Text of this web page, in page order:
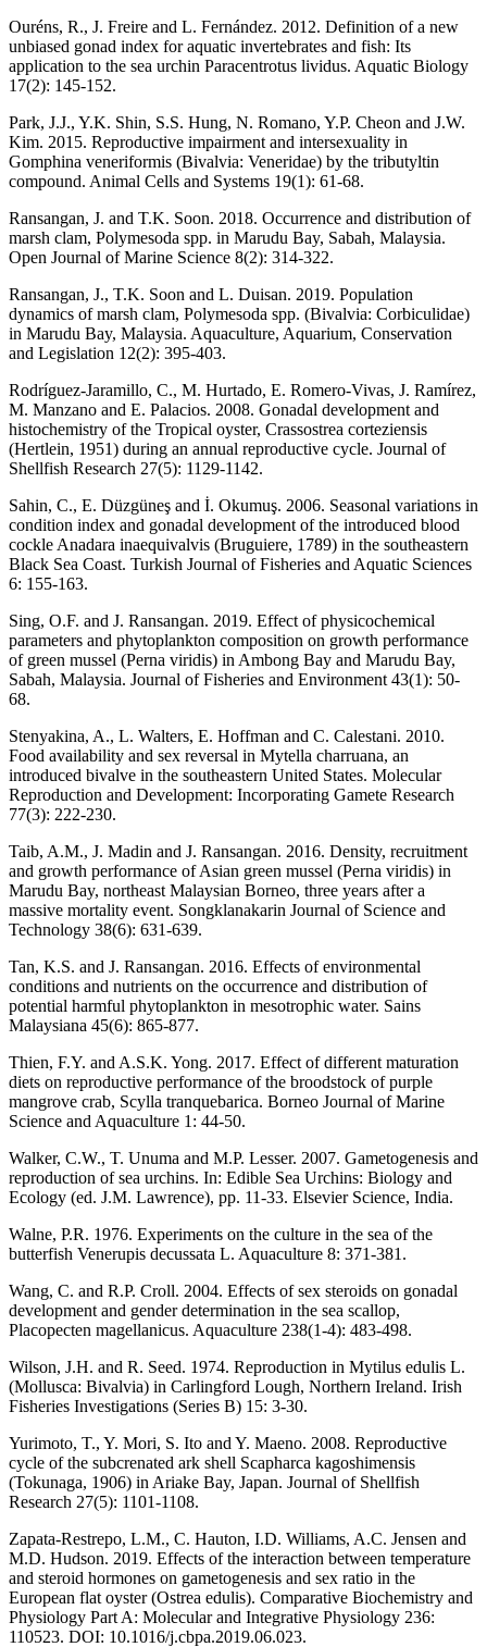
Ouréns, R., J. Freire and L. Fernández. 2012. Definition of a new
unbiased gonad index for aquatic invertebrates and fish: Its
application to the sea urchin Paracentrotus lividus. Aquatic Biology
17(2): 145-152.
Park, J.J., Y.K. Shin, S.S. Hung, N. Romano, Y.P. Cheon and J.W.
Kim. 2015. Reproductive impairment and intersexuality in
Gomphina veneriformis (Bivalvia: Veneridae) by the tributyltin
compound. Animal Cells and Systems 19(1): 61-68.
Ransangan, J. and T.K. Soon. 2018. Occurrence and distribution of
marsh clam, Polymesoda spp. in Marudu Bay, Sabah, Malaysia.
Open Journal of Marine Science 8(2): 314-322.
Ransangan, J., T.K. Soon and L. Duisan. 2019. Population
dynamics of marsh clam, Polymesoda spp. (Bivalvia: Corbiculidae)
in Marudu Bay, Malaysia. Aquaculture, Aquarium, Conservation
and Legislation 12(2): 395-403.
Rodríguez-Jaramillo, C., M. Hurtado, E. Romero-Vivas, J. Ramírez,
M. Manzano and E. Palacios. 2008. Gonadal development and
histochemistry of the Tropical oyster, Crassostrea corteziensis
(Hertlein, 1951) during an annual reproductive cycle. Journal of
Shellfish Research 27(5): 1129-1142.
Sahin, C., E. Düzgüneş and İ. Okumuş. 2006. Seasonal variations in
condition index and gonadal development of the introduced blood
cockle Anadara inaequivalvis (Bruguiere, 1789) in the southeastern
Black Sea Coast. Turkish Journal of Fisheries and Aquatic Sciences
6: 155-163.
Sing, O.F. and J. Ransangan. 2019. Effect of physicochemical
parameters and phytoplankton composition on growth performance
of green mussel (Perna viridis) in Ambong Bay and Marudu Bay,
Sabah, Malaysia. Journal of Fisheries and Environment 43(1): 50-
68.
Stenyakina, A., L. Walters, E. Hoffman and C. Calestani. 2010.
Food availability and sex reversal in Mytella charruana, an
introduced bivalve in the southeastern United States. Molecular
Reproduction and Development: Incorporating Gamete Research
77(3): 222-230.
Taib, A.M., J. Madin and J. Ransangan. 2016. Density, recruitment
and growth performance of Asian green mussel (Perna viridis) in
Marudu Bay, northeast Malaysian Borneo, three years after a
massive mortality event. Songklanakarin Journal of Science and
Technology 38(6): 631-639.
Tan, K.S. and J. Ransangan. 2016. Effects of environmental
conditions and nutrients on the occurrence and distribution of
potential harmful phytoplankton in mesotrophic water. Sains
Malaysiana 45(6): 865-877.
Thien, F.Y. and A.S.K. Yong. 2017. Effect of different maturation
diets on reproductive performance of the broodstock of purple
mangrove crab, Scylla tranquebarica. Borneo Journal of Marine
Science and Aquaculture 1: 44-50.
Walker, C.W., T. Unuma and M.P. Lesser. 2007. Gametogenesis and
reproduction of sea urchins. In: Edible Sea Urchins: Biology and
Ecology (ed. J.M. Lawrence), pp. 11-33. Elsevier Science, India.
Walne, P.R. 1976. Experiments on the culture in the sea of the
butterfish Venerupis decussata L. Aquaculture 8: 371-381.
Wang, C. and R.P. Croll. 2004. Effects of sex steroids on gonadal
development and gender determination in the sea scallop,
Placopecten magellanicus. Aquaculture 238(1-4): 483-498.
Wilson, J.H. and R. Seed. 1974. Reproduction in Mytilus edulis L.
(Mollusca: Bivalvia) in Carlingford Lough, Northern Ireland. Irish
Fisheries Investigations (Series B) 15: 3-30.
Yurimoto, T., Y. Mori, S. Ito and Y. Maeno. 2008. Reproductive
cycle of the subcrenated ark shell Scapharca kagoshimensis
(Tokunaga, 1906) in Ariake Bay, Japan. Journal of Shellfish
Research 27(5): 1101-1108.
Zapata-Restrepo, L.M., C. Hauton, I.D. Williams, A.C. Jensen and
M.D. Hudson. 2019. Effects of the interaction between temperature
and steroid hormones on gametogenesis and sex ratio in the
European flat oyster (Ostrea edulis). Comparative Biochemistry and
Physiology Part A: Molecular and Integrative Physiology 236:
110523. DOI: 10.1016/j.cbpa.2019.06.023.